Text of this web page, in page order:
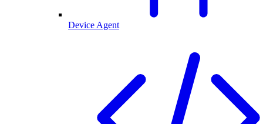
Device Agent